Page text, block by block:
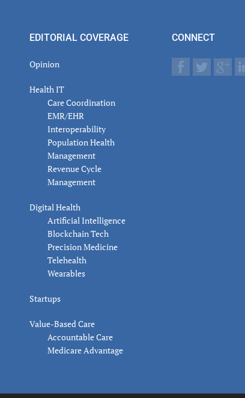
EDITORIAL COVERAGE
Opinion
Health IT
Care Coordination
EMR/EHR
Interoperability
Population Health
Management
Revenue Cycle
Management
Digital Health
Artificial Intelligence
Blockchain Tech
Precision Medicine
Telehealth
Wearables
Startups
Value-Based Care
Accountable Care
Medicare Advantage
CONNECT